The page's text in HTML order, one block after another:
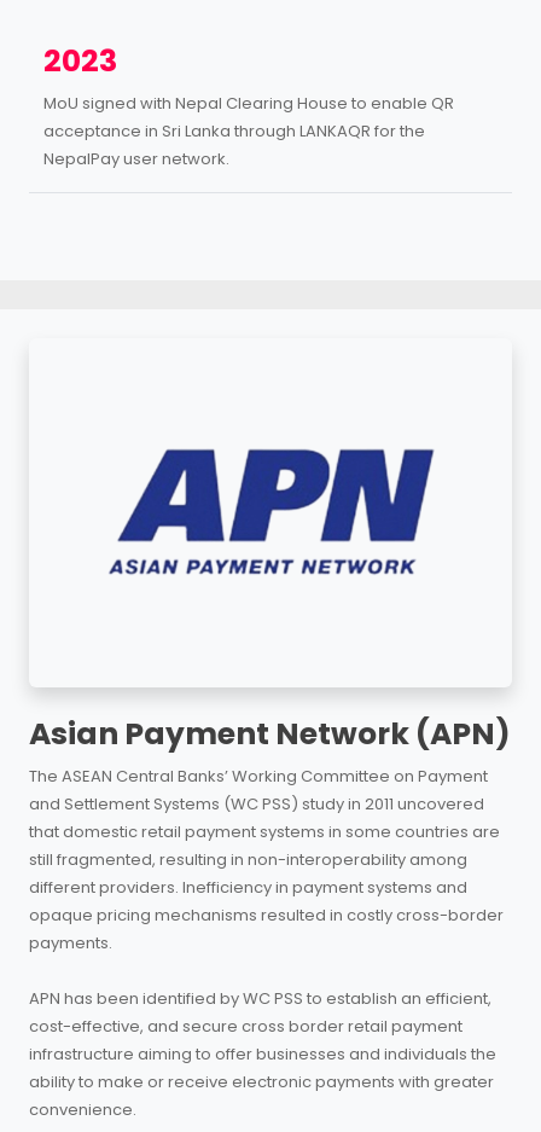
2023
MoU signed with Nepal Clearing House to enable QR
acceptance in Sri Lanka through LANKAQR for the
NepalPay user network.
Asian Payment Network (APN)
The ASEAN Central Banks’ Working Committee on Payment
and Settlement Systems (WC PSS) study in 2011 uncovered
that domestic retail payment systems in some countries are
still fragmented, resulting in non-interoperability among
different providers. Inefficiency in payment systems and
opaque pricing mechanisms resulted in costly cross-border
payments.
APN has been identified by WC PSS to establish an efficient,
cost-effective, and secure cross border retail payment
infrastructure aiming to offer businesses and individuals the
ability to make or receive electronic payments with greater
convenience.